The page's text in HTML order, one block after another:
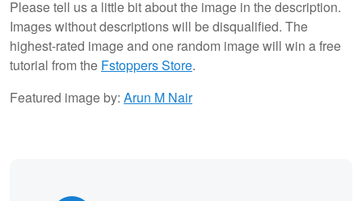
Please tell us a little bit about the image in the description.
Images without descriptions will be disqualified. The
highest-rated image and one random image will win a free
tutorial from the Fstoppers Store.
Featured image by: Arun M Nair